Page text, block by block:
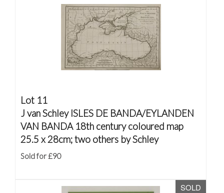
Lot 11
J van Schley ISLES DE BANDA/EYLANDEN
VAN BANDA 18th century coloured map
25.5 x 28cm; two others by Schley
Sold for £90
SOLD